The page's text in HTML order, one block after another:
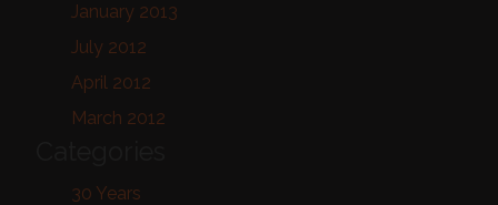
January 2013
July 2012
April 2012
March 2012
30 Years